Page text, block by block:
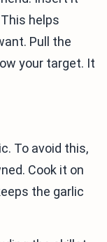
helps
Pull the
your target. It
To avoid this,
Cook it on
the garlic